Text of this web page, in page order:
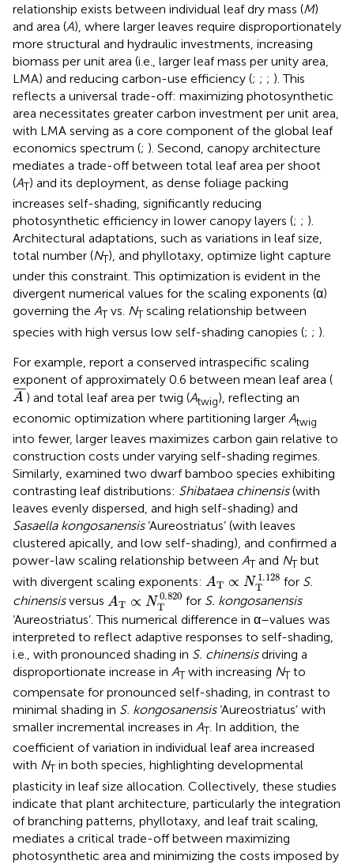
relationship exists between individual leaf dry mass (M)
and area (A), where larger leaves require disproportionately
more structural and hydraulic investments, increasing
biomass per unit area (i.e., larger leaf mass per unity area,
LMA) and reducing carbon-use efficiency (; ; ; ). This
reflects a universal trade-off: maximizing photosynthetic
area necessitates greater carbon investment per unit area,
with LMA serving as a core component of the global leaf
economics spectrum (; ). Second, canopy architecture
mediates a trade-off between total leaf area per shoot
(AT) and its deployment, as dense foliage packing
increases self-shading, significantly reducing
photosynthetic efficiency in lower canopy layers (; ; ).
Architectural adaptations, such as variations in leaf size,
total number (NT), and phyllotaxy, optimize light capture
under this constraint. This optimization is evident in the
divergent numerical values for the scaling exponents (α)
governing the ATvs. NTscaling relationship between
species with high versus low self-shading canopies (; ; ).
For example, report a conserved intraspecific scaling
exponent of approximately 0.6 between mean leaf area (
¯
¯¯
A
A¯) and total leaf area per twig (Atwig), reflecting an
economic optimization where partitioning larger Atwig
into fewer, larger leaves maximizes carbon gain relative to
construction costs under varying self-shading regimes.
Similarly, examined two dwarf bamboo species exhibiting
contrasting leaf distributions: Shibataea chinensis(with
leaves evenly dispersed, and high self-shading) and
Sasaella kongosanensis‘Aureostriatus’ (with leaves
clustered apically, and low self-shading), and confirmed a
power-law scaling relationship between ATand NTbut
with divergent scaling exponents: AT ∝ N 1.128
T
AT T1.128​ for S.
chinensisversus AT ∝ N 0.820
T
AT ∝ T0.820​​ for S. kongosanensis
‘Aureostriatus’. This numerical difference in α–values was
interpreted to reflect adaptive responses to self-shading,
i.e., with pronounced shading in S. chinensisdriving a
disproportionate increase in ATwith increasing NTto
compensate for pronounced self-shading, in contrast to
minimal shading in S. kongosanensis‘Aureostriatus’ with
smaller incremental increases in AT. In addition, the
coefficient of variation in individual leaf area increased
with NTin both species, highlighting developmental
plasticity in leaf size allocation. Collectively, these studies
indicate that plant architecture, particularly the integration
of branching patterns, phyllotaxy, and leaf trait scaling,
mediates a critical trade-off between maximizing
photosynthetic area and minimizing the costs imposed by